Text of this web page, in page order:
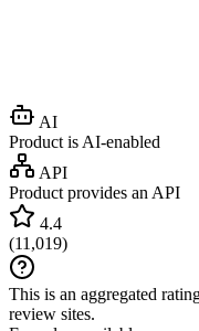
AI
Product is AI-enabled
API
Product provides an API
4.4
(11,019)
This is an aggregated
review sites.